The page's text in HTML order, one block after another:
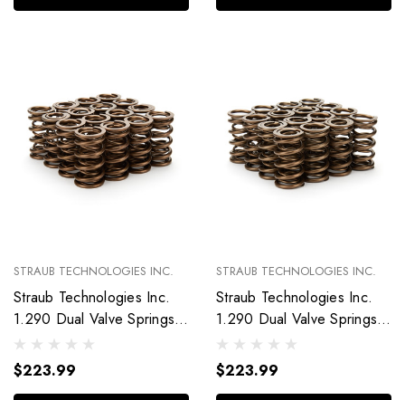
STRAUB TECHNOLOGIES INC.
Straub Technologies Inc.
1.290 Dual Valve Springs
16Pk 110-1822
$223.99
STRAUB TECHNOLOGIES INC.
Straub Technologies Inc.
1.290 Dual Valve Springs
16Pk 110-1821
$223.99